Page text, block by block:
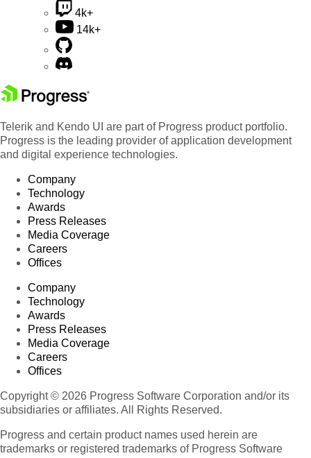
4k+
14k+
Telerik and Kendo UI are part of Progress product portfolio.
Progress is the leading provider of application development
and digital experience technologies.
Company
Technology
Awards
Press Releases
Media Coverage
Careers
Offices
Company
Technology
Awards
Press Releases
Media Coverage
Careers
Offices
Copyright © 2026 Progress Software Corporation and/or its
subsidiaries or affiliates. All Rights Reserved.
Progress and certain product names used herein are
trademarks or registered trademarks of Progress Software